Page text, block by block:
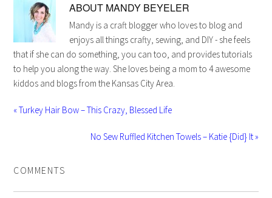
ABOUT MANDY BEYELER
Mandy is a craft blogger who loves to blog and
enjoys all things crafty, sewing, and DIY - she feels
that if she can do something, you can too, and provides tutorials
to help you along the way. She loves being a mom to 4 awesome
kiddos and blogs from the Kansas City Area.
« Turkey Hair Bow – This Crazy, Blessed Life
No Sew Ruffled Kitchen Towels – Katie {Did} It »
COMMENTS